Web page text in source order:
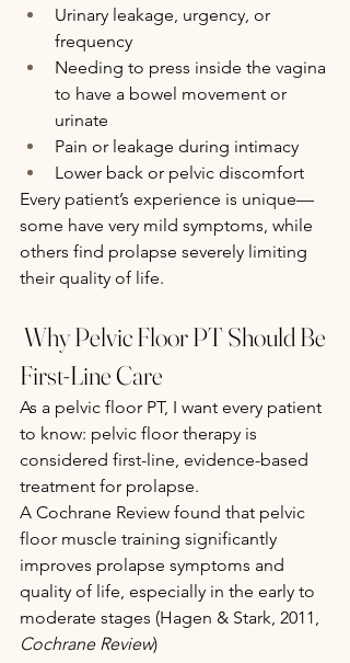
Urinary leakage, urgency, or
frequency
Needing to press inside the vagina
to have a bowel movement or
urinate
Pain or leakage during intimacy
Lower back or pelvic discomfort
Every patient’s experience is unique—
some have very mild symptoms, while
others find prolapse severely limiting
their quality of life.
First-Line Care
As a pelvic floor PT, I want every patient
to know: pelvic floor therapy is
considered first-line, evidence-based
treatment for prolapse.
A Cochrane Review found that pelvic
floor muscle training significantly
improves prolapse symptoms and
quality of life, especially in the early to
moderate stages (Hagen & Stark, 2011,
Cochrane Review)